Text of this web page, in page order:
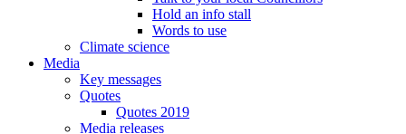
Hold an info stall
Words to use
Climate science
Media
Key messages
Quotes
Quotes 2019
Media releases